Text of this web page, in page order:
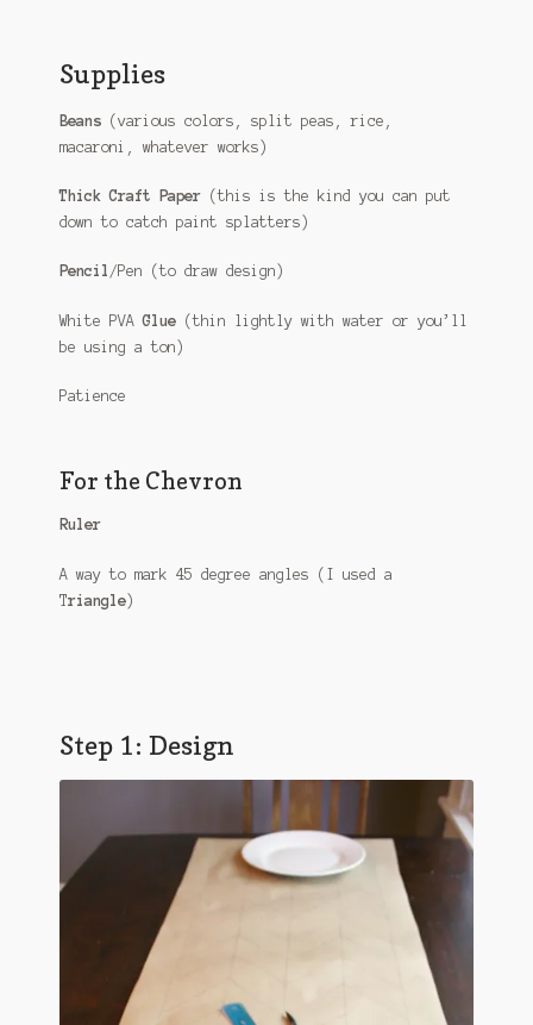
Supplies
Beans(various colors, split peas, rice,
macaroni, whatever works)
Thick Craft Paper(this is the kind you can put
down to catch paint splatters)
Pencil /Pen (to draw design)
White PVAGlue(thin lightly with water or you’ll
be using a ton)
Patience
For the Chevron
Ruler
A way to mark 45 degree angles (I used a
Triangle)
Step 1: Design